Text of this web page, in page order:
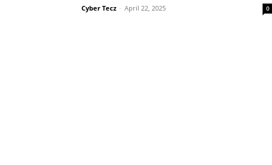
Cyber Tecz - April 22, 2025 0